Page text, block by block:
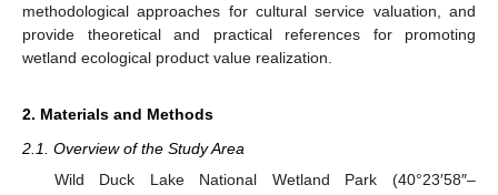
methodological approaches for cultural service valuation, and
provide theoretical and practical references for promoting
wetland ecological product value realization.
2. Materials and Methods
2.1. Overview of the Study Area
Wild Duck Lake National Wetland Park (40°23′58″–